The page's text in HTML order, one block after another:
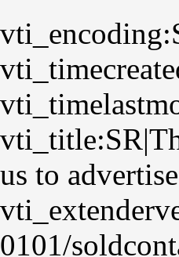
us to
0101/